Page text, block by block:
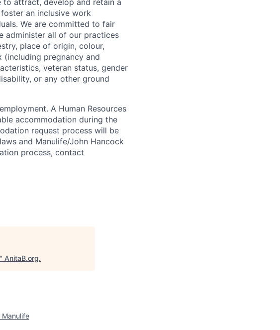
to attract, develop and retain a
an inclusive work
We are committed to fair
administer all of our practices
place of origin, colour,
pregnancy and
veteran status, gender
or any other ground
A Human Resources
accommodation during the
request process will be
and Manulife/John Hancock
process, contact
" AnitaB.org.